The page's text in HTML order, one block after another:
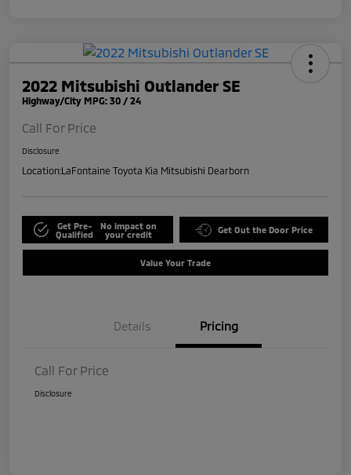
2022 Mitsubishi Outlander SE
Highway/City MPG: 30 / 24
Call For Price
Disclosure
Location:LaFontaine Toyota Kia Mitsubishi Dearborn
Get Pre-
Qualified
No impact on
your credit
Get Out the Door Price
Value Your Trade
Details Pricing
Call For Price
Disclosure